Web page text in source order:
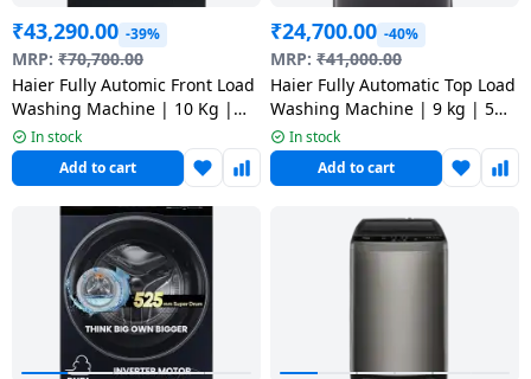
₹43,290.00 -39%
MRP: ₹70,700.00
Haier Fully Automic Front Load
Washing Machine | 10 Kg |
HW100-DM14F9BKU1
In stock
Add to cart
₹24,700.00 -40%
MRP: ₹41,000.00
Haier Fully Automatic Top Load
Washing Machine | 9 kg | 5
Star | Dark Jade | HWM90-
688S8
In stock
Add to cart